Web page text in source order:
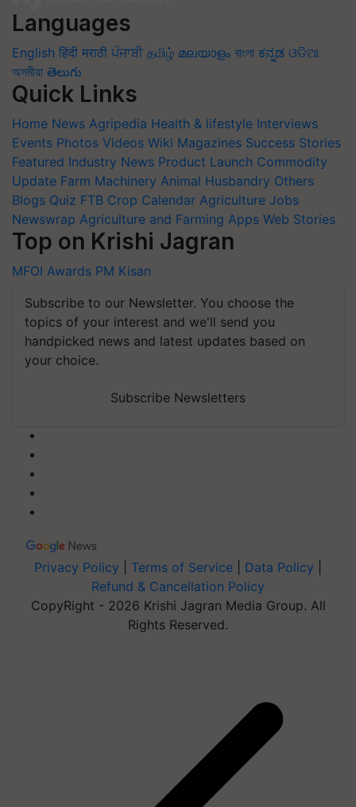
Languages
English हिंदी मराठी ਪੰਜਾਬੀ தமிழ் മലയാളം বাংলা ಕನ್ನಡ ଓଡିଆ
অসমীয়া తెలుగు
Quick Links
Home News Agripedia Health & lifestyle Interviews
Events Photos Videos Wiki Magazines Success Stories
Featured Industry News Product Launch Commodity
Update Farm Machinery Animal Husbandry Others
Blogs Quiz FTB Crop Calendar Agriculture Jobs
Newswrap Agriculture and Farming Apps Web Stories
Top on Krishi Jagran
MFOI Awards PM Kisan
Subscribe to our Newsletter. You choose the
topics of your interest and we'll send you
handpicked news and latest updates based on
your choice.
Subscribe Newsletters
Privacy Policy Terms of Service Data Policy
Refund & Cancellation Policy
CopyRight - 2026 Krishi Jagran Media Group. All
Rights Reserved.